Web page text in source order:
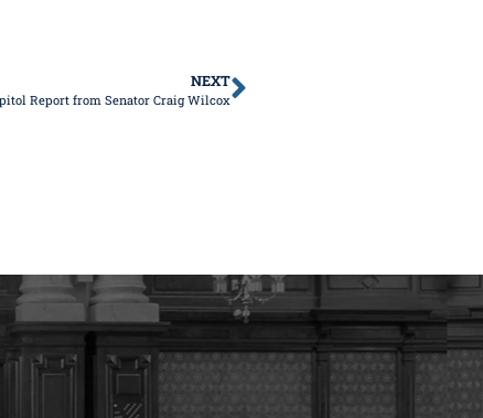
NEXT
Report from Senator Craig Wilcox